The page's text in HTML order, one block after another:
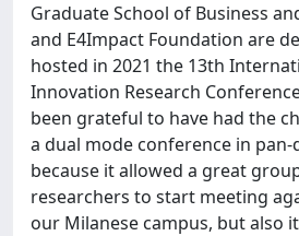
Graduate School of Business
and E4Impact Foundation are
hosted in 2021 the 13th
Innovation Research
been grateful to have had the
a dual mode conference in pan-
because it allowed a great
researchers to start meeting
our Milanese campus, but also